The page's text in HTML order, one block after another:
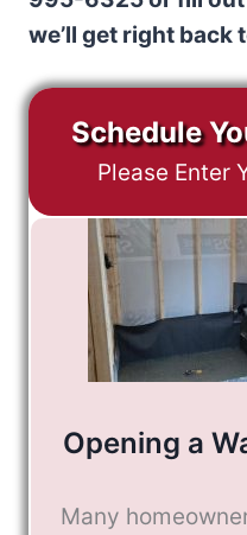
we’ll get right back
Schedule
Please Enter
Opening a
Many